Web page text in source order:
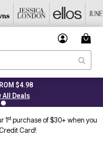
$4.98
All Deals
1stpurchase of $30+ when you
Card!